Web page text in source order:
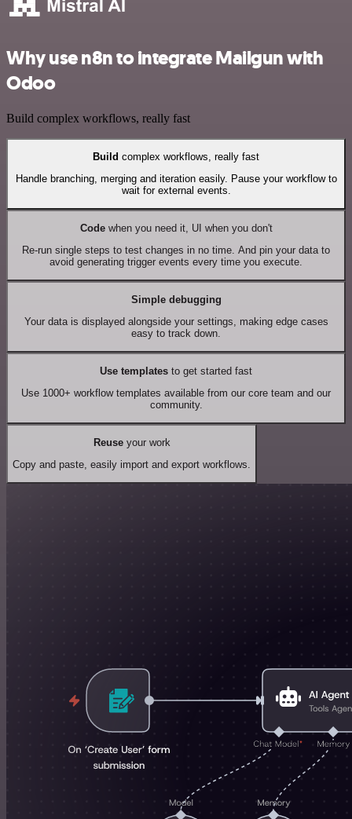
Why use n8n to integrate Mailgun with
Odoo
Build complex workflows, really fast
Build complex workflows, really fast
Handle branching, merging and iteration easily. Pause your workflow to
wait for external events.
Codewhen you need it, UI when you don't
Re-run single steps to test changes in no time. And pin your data to
avoid generating trigger events every time you execute.
Simple debugging
Your data is displayed alongside your settings, making edge cases
easy to track down.
Use templates to get started fast
Use 1000+ workflow templates available from our core team and our
community.
Reuseyour work
Copy and paste, easily import and export workflows.